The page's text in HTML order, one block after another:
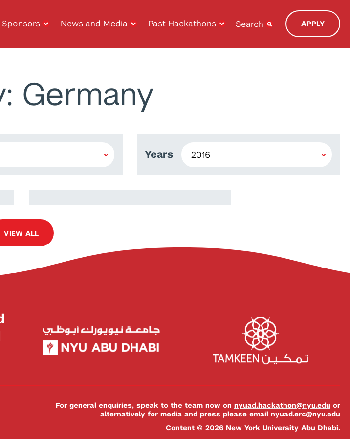
Sponsors News and Media Past Hackathons Search APPLY
Germany
Years
Wafa Waheeda
VIEW ALL
For general enquiries, speak to the team now on nyuad.hackathon@nyu.edu or
alternatively for media and press please email nyuad.erc@nyu.edu
Content © 2026 New York University Abu Dhabi.